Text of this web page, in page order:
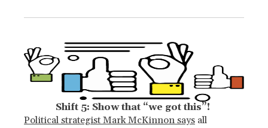
Shift 5: Show that “we got this”!
Political strategist Mark McKinnon says all